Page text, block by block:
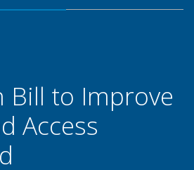
Bill to Improve
Access